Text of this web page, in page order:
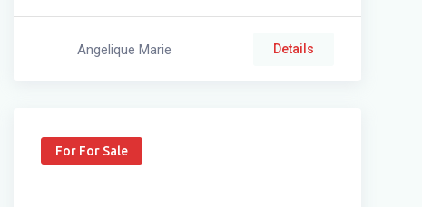
Angelique Marie Details
For For Sale